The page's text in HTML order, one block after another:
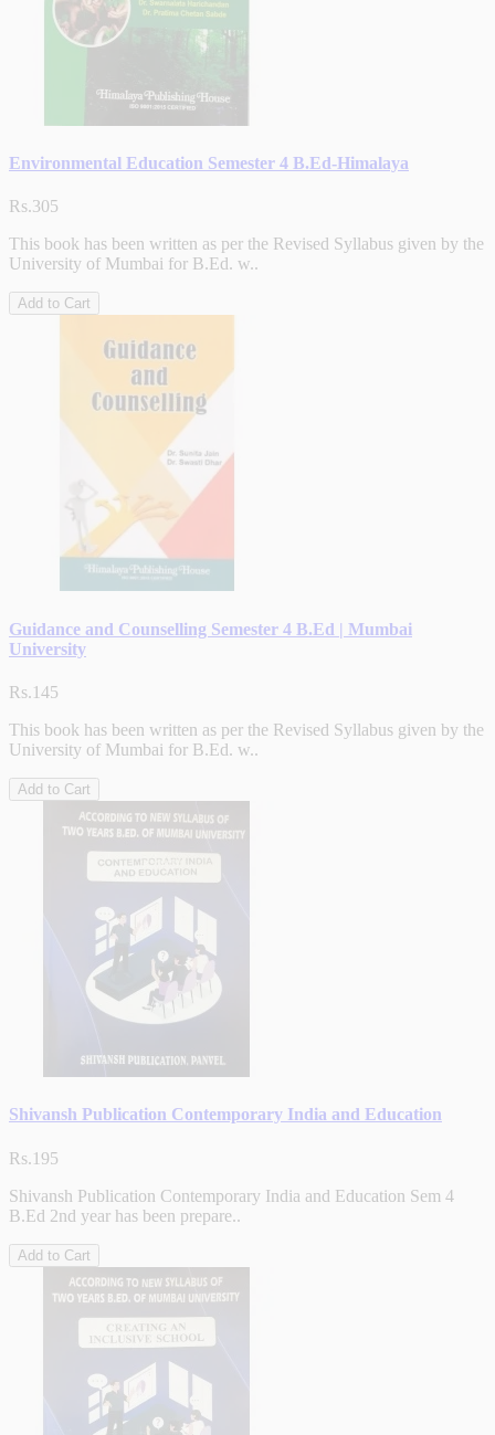
Environmental Education Semester 4 B.Ed-Himalaya
Rs.305
This book has been written as per the Revised Syllabus given by the
University of Mumbai for B.Ed. w..
Add to Cart
Guidance and Counselling Semester 4 B.Ed | Mumbai
University
Rs.145
This book has been written as per the Revised Syllabus given by the
University of Mumbai for B.Ed. w..
Add to Cart
Shivansh Publication Contemporary India and Education
Rs.195
Shivansh Publication Contemporary India and Education Sem 4
B.Ed 2nd year has been prepare..
Add to Cart